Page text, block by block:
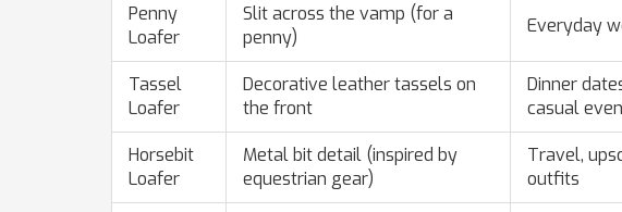
Penny
Loafer
Slit across the vamp (for a
penny)
Everyday
Tassel
Loafer
Decorative leather tassels on
the front
Dinner
casual
Horsebit
Loafer
Metal bit detail (inspired by
equestrian gear)
Travel,
outfits